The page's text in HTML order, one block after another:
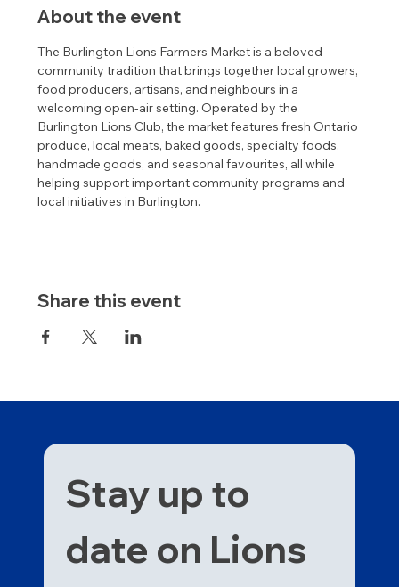
About the event
The Burlington Lions Farmers Market is a beloved
community tradition that brings together local growers,
food producers, artisans, and neighbours in a
welcoming open-air setting. Operated by the
Burlington Lions Club, the market features fresh Ontario
produce, local meats, baked goods, specialty foods,
handmade goods, and seasonal favourites, all while
helping support important community programs and
local initiatives in Burlington.
Share this event
Stay up to
date on Lions